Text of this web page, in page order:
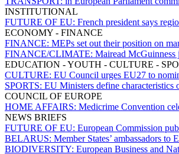
INSTITUTIONAL
FUTURE OF EU: French president says
ECONOMY - FINANCE
FINANCE: MEPs set out their position on
FINANCE/CLIMATE: Mairead McGuinness
EDUCATION - YOUTH - CULTURE -
CULTURE: EU Council urges EU27 to
SPORTS: EU Ministers define characteristics
COUNCIL OF EUROPE
HOME AFFAIRS: Medicrime Convention
NEWS BRIEFS
FUTURE OF EU: European Commission
BELARUS: Member States’ ambassadors to
BIODIVERSITY: European Business and